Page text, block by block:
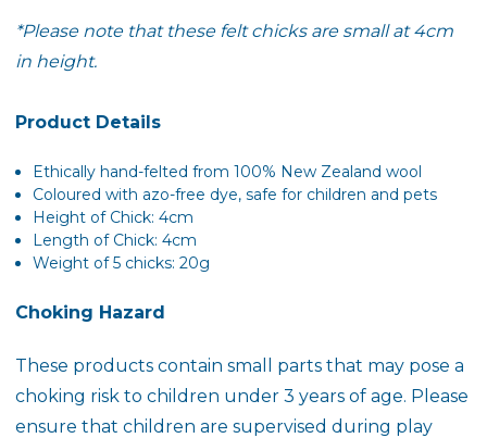
*Please note that these felt chicks are small at 4cm
in height.
Product Details
Ethically hand-feltedfrom 100% New Zealand wool
Coloured with azo-free dye, safe for children and pets
Height of Chick: 4cm
Length of Chick: 4cm
Weight of 5 chicks: 20g
Choking Hazard
These products contain small parts that may pose a
choking risk to children under 3 years of age. Please
ensure that children are supervised during play